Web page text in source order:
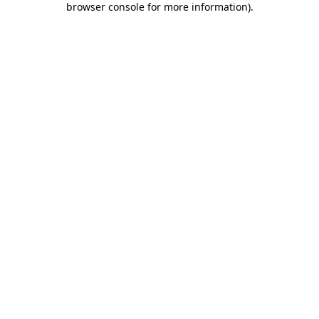
browser console for more information).